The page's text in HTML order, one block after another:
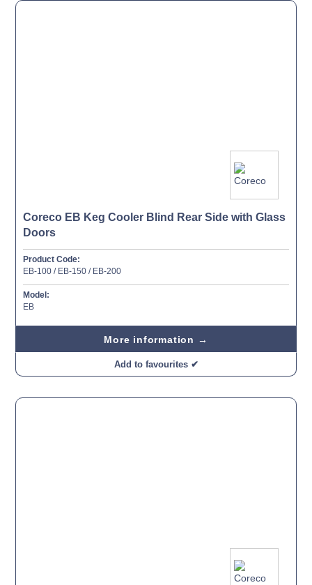
Coreco EB Keg Cooler Blind Rear Side with Glass
Doors
Product Code:
EB-100 / EB-150 / EB-200
Model:
EB
More information →
Add to favourites ✔